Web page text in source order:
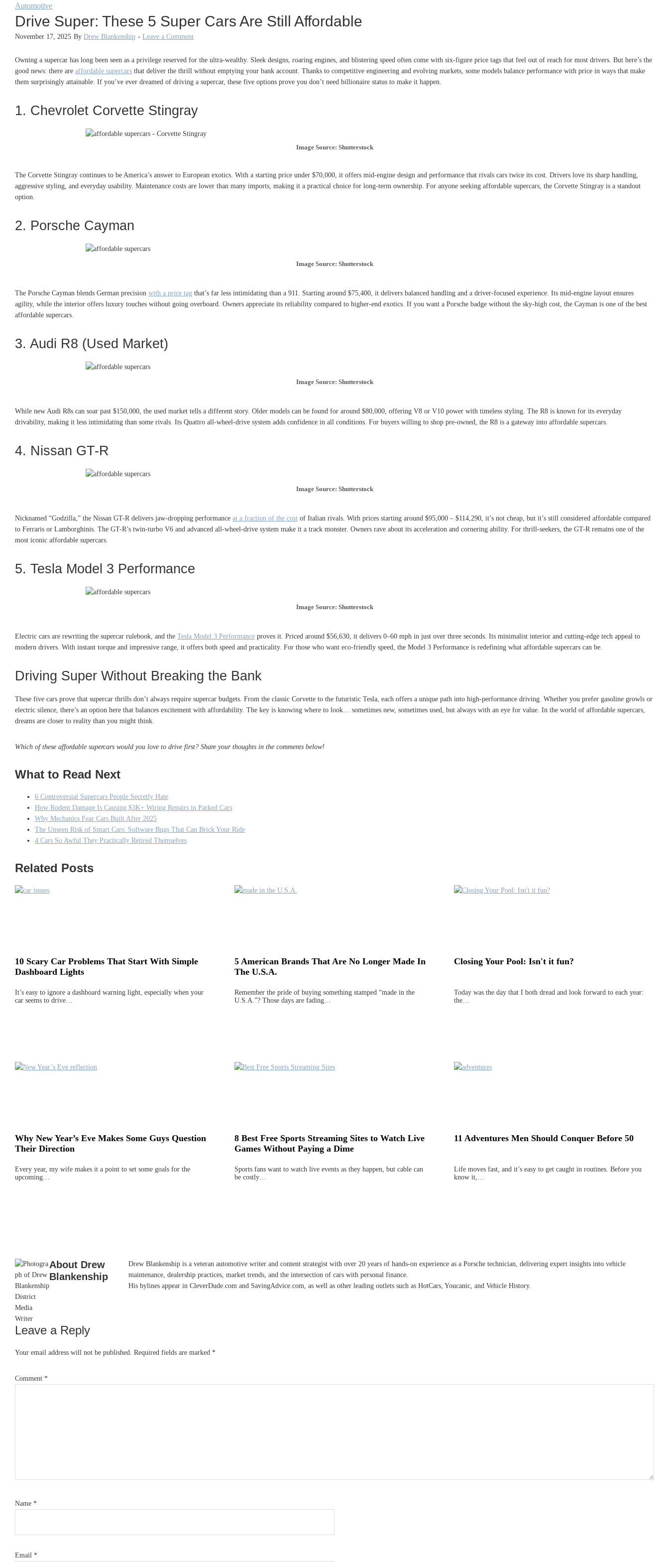
Automotive
Drive Super: These 5 Super Cars Are Still Affordable
November 17, 2025 By Drew Blankenship - Leave a Comment
Owning a supercar has long been seen as a privilege reserved for the ultra-wealthy. Sleek designs, roaring engines, and blistering speed often come with six-figure price tags that feel out of reach for most drivers. But here’s the
good news: there are affordable supercars that deliver the thrill without emptying your bank account. Thanks to competitive engineering and evolving markets, some models balance performance with price in ways that make
them surprisingly attainable. If you’ve ever dreamed of driving a supercar, these five options prove you don’t need billionaire status to make it happen.
1. Chevrolet Corvette Stingray
Image Source: Shutterstock
The Corvette Stingray continues to be America’s answer to European exotics. With a starting price under $70,000, it offers mid-engine design and performance that rivals cars twice its cost. Drivers love its sharp handling,
aggressive styling, and everyday usability. Maintenance costs are lower than many imports, making it a practical choice for long-term ownership. For anyone seeking affordable supercars, the Corvette Stingray is a standout
option.
2. Porsche Cayman
Image Source: Shutterstock
The Porsche Cayman blends German precision with a price tag that’s far less intimidating than a 911. Starting around $75,400, it delivers balanced handling and a driver-focused experience. Its mid-engine layout ensures
agility, while the interior offers luxury touches without going overboard. Owners appreciate its reliability compared to higher-end exotics. If you want a Porsche badge without the sky-high cost, the Cayman is one of the best
affordable supercars.
3. Audi R8 (Used Market)
Image Source: Shutterstock
While new Audi R8s can soar past $150,000, the used market tells a different story. Older models can be found for around $80,000, offering V8 or V10 power with timeless styling. The R8 is known for its everyday
drivability, making it less intimidating than some rivals. Its Quattro all-wheel-drive system adds confidence in all conditions. For buyers willing to shop pre-owned, the R8 is a gateway into affordable supercars.
4. Nissan GT-R
Image Source: Shutterstock
Nicknamed “Godzilla,” the Nissan GT-R delivers jaw-dropping performance at a fraction of the cost of Italian rivals. With prices starting around $95,000 – $114,290, it’s not cheap, but it’s still considered affordable compared
to Ferraris or Lamborghinis. The GT-R’s twin-turbo V6 and advanced all-wheel-drive system make it a track monster. Owners rave about its acceleration and cornering ability. For thrill-seekers, the GT-R remains one of the
most iconic affordable supercars.
5. Tesla Model 3 Performance
Image Source: Shutterstock
Electric cars are rewriting the supercar rulebook, and the Tesla Model 3 Performance proves it. Priced around $56,630, it delivers 0–60 mph in just over three seconds. Its minimalist interior and cutting-edge tech appeal to
modern drivers. With instant torque and impressive range, it offers both speed and practicality. For those who want eco-friendly speed, the Model 3 Performance is redefining what affordable supercars can be.
Driving Super Without Breaking the Bank
These five cars prove that supercar thrills don’t always require supercar budgets. From the classic Corvette to the futuristic Tesla, each offers a unique path into high-performance driving. Whether you prefer gasoline growls or
electric silence, there’s an option here that balances excitement with affordability. The key is knowing where to look… sometimes new, sometimes used, but always with an eye for value. In the world of affordable supercars,
dreams are closer to reality than you might think.
Which of these affordable supercars would you love to drive first? Share your thoughts in the comments below!
What to Read Next
6 Controversial Supercars People Secretly Hate
How Rodent Damage Is Causing $3K+ Wiring Repairs in Parked Cars
Why Mechanics Fear Cars Built After 2025
The Unseen Risk of Smart Cars: Software Bugs That Can Brick Your Ride
4 Cars So Awful They Practically Retired Themselves
Related Posts
10 Scary Car Problems That Start With Simple
Dashboard Lights
It’s easy to ignore a dashboard warning light, especially when your
car seems to drive…
5 American Brands That Are No Longer Made In
The U.S.A.
Remember the pride of buying something stamped “made in the
U.S.A.”? Those days are fading…
Closing Your Pool: Isn't it fun?
Today was the day that I both dread and look forward to each year:
the…
Why New Year’s Eve Makes Some Guys Question
Their Direction
Every year, my wife makes it a point to set some goals for the
upcoming…
8 Best Free Sports Streaming Sites to Watch Live
Games Without Paying a Dime
Sports fans want to watch live events as they happen, but cable can
be costly…
11 Adventures Men Should Conquer Before 50
Life moves fast, and it’s easy to get caught in routines. Before you
know it,…
About Drew
Blankenship
Drew Blankenship is a veteran automotive writer and content strategist with over 20 years of hands-on experience as a Porsche technician, delivering expert insights into vehicle
maintenance, dealership practices, market trends, and the intersection of cars with personal finance.
His bylines appear in CleverDude.com and SavingAdvice.com, as well as other leading outlets such as HotCars, Youcanic, and Vehicle History.
Reader
Interactions
Leave a Reply
Your email address will not be published. Required fields are marked *
Comment *
Name *
Email *